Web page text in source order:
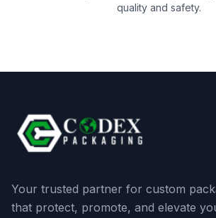
quality and safety.
Your trusted partner for custom
that protect, promote, and elevate